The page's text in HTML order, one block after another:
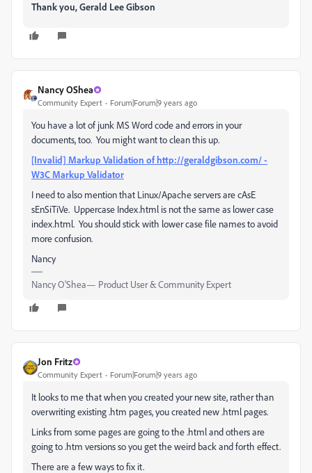
Thank you, Gerald Lee Gibson
Nancy OShea
Community Expert Forum|Forum|9 years ago
You have a lot of junk MS Word code and errors in your
documents, too. You might want to clean this up.
[Invalid] Markup Validation of http://geraldgibson.com/ -
W3C Markup Validator
I need to also mention that Linux/Apache servers are cAsE
sEnSiTiVe. Uppercase Index.html is not the same as lower case
index.html. You should stick with lower case file names to avoid
more confusion.
Nancy
Nancy O'Shea— Product User & Community Expert
Jon Fritz
Community Expert Forum|Forum|9 years ago
It looks to me that when you created your new site, rather than
overwriting existing .htm pages, you created new .html pages.
Links from some pages are going to the .html and others are
going to .htm versions so you get the weird back and forth effect.
There are a few ways to fix it.